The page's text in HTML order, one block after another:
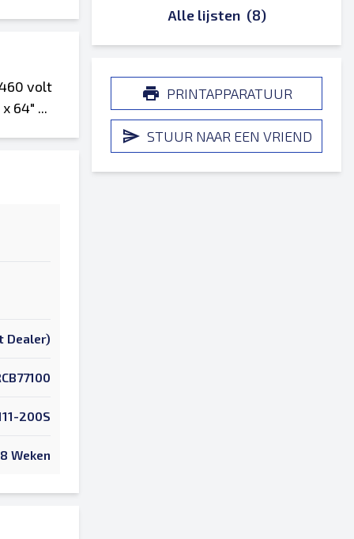
volt
64" ...
Dealer)
200S
8 Weken
Alle lijsten (8)
PRINTAPPARATUUR
STUUR NAAR EEN VRIEND